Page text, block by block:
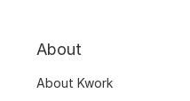
About
About Kwork